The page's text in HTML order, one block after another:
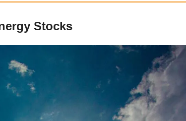
Stocks